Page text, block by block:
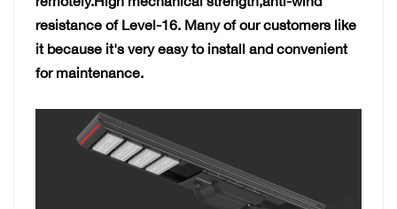
resistance of Level-16. Many of our customers like
it because it's very easy to install and convenient
for maintenance.